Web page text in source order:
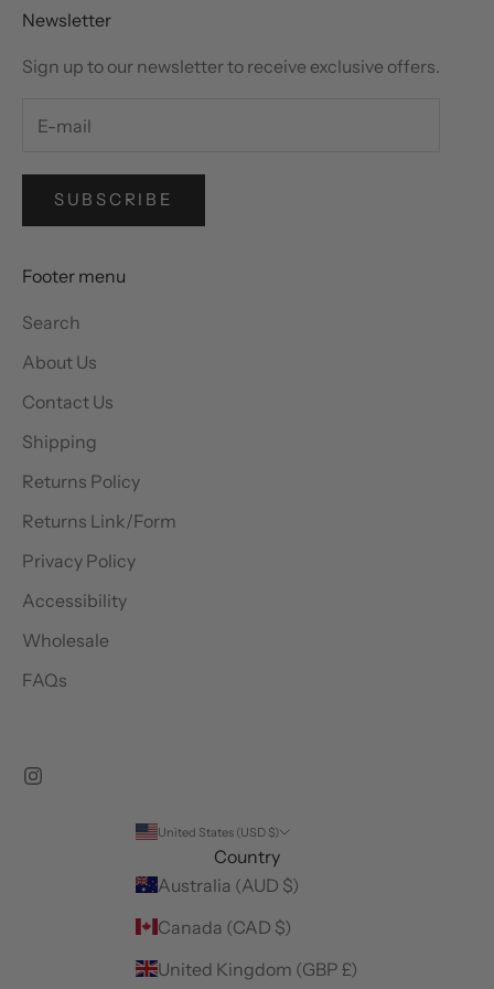
Newsletter
Sign up to our newsletter to receive exclusive offers.
SUBSCRIBE
Footer menu
Search
About Us
Contact Us
Shipping
Returns Policy
Returns Link/Form
Privacy Policy
Accessibility
Wholesale
FAQs
United States (USD $)
Country
Australia (AUD $)
Canada (CAD $)
United Kingdom (GBP £)